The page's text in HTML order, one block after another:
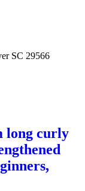
SC 29566
long curly